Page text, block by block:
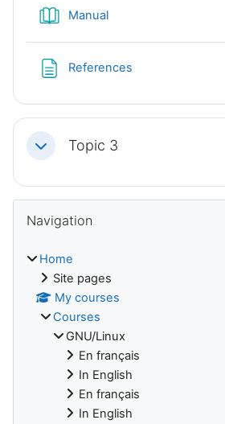
ManualBook
References
CollapseTopic 3
Blocks
Navigation
Home
Site pages
My courses
Courses
GNU/Linux
En français
In English
En français
In English